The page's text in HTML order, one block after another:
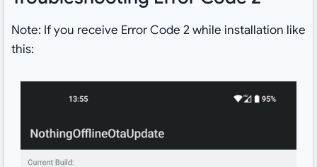
Note: If you receive Error Code 2 while installation like
this: